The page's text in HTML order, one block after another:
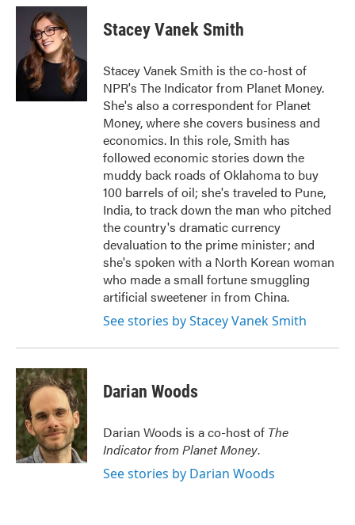
c
o
k
i
t
t
e
r
n
e
d
I
n
Stacey Vanek Smith
Stacey Vanek Smith is the co-host of
NPR's The Indicator from Planet Money.
She's also a correspondent for Planet
Money, where she covers business and
economics. In this role, Smith has
followed economic stories down the
muddy back roads of Oklahoma to buy
100 barrels of oil; she's traveled to Pune,
India, to track down the man who pitched
the country's dramatic currency
devaluation to the prime minister; and
she's spoken with a North Korean woman
who made a small fortune smuggling
artificial sweetener in from China.
See stories by Stacey Vanek Smith
Darian Woods
Darian Woods is a co-host of The
Indicator from Planet Money.
See stories by Darian Woods